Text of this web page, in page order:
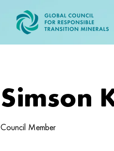
Simson
Council Member